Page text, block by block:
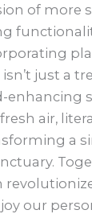
of more
just a
enhancing
air,
a
our